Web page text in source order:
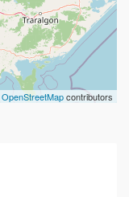
OpenStreetMapcontributors